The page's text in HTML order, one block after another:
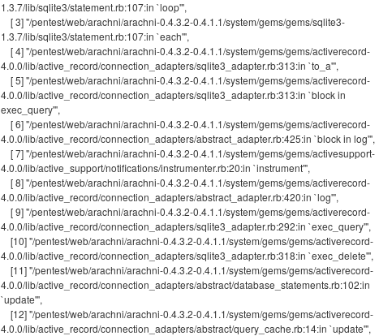
1.3.7/lib/sqlite3/statement.rb:107:in `loop'",
[ 3] "/pentest/web/arachni/arachni-0.4.3.2-0.4.1.1/system/gems/gems/sqlite3-
1.3.7/lib/sqlite3/statement.rb:107:in `each'",
[ 4] "/pentest/web/arachni/arachni-0.4.3.2-0.4.1.1/system/gems/gems/activerecord-
4.0.0/lib/active_record/connection_adapters/sqlite3_adapter.rb:313:in `to_a'",
[ 5] "/pentest/web/arachni/arachni-0.4.3.2-0.4.1.1/system/gems/gems/activerecord-
4.0.0/lib/active_record/connection_adapters/sqlite3_adapter.rb:313:in `block in
exec_query'",
[ 6] "/pentest/web/arachni/arachni-0.4.3.2-0.4.1.1/system/gems/gems/activerecord-
4.0.0/lib/active_record/connection_adapters/abstract_adapter.rb:425:in `block in log'",
[ 7] "/pentest/web/arachni/arachni-0.4.3.2-0.4.1.1/system/gems/gems/activesupport-
4.0.0/lib/active_support/notifications/instrumenter.rb:20:in `instrument'",
[ 8] "/pentest/web/arachni/arachni-0.4.3.2-0.4.1.1/system/gems/gems/activerecord-
4.0.0/lib/active_record/connection_adapters/abstract_adapter.rb:420:in `log'",
[ 9] "/pentest/web/arachni/arachni-0.4.3.2-0.4.1.1/system/gems/gems/activerecord-
4.0.0/lib/active_record/connection_adapters/sqlite3_adapter.rb:292:in `exec_query'",
[10] "/pentest/web/arachni/arachni-0.4.3.2-0.4.1.1/system/gems/gems/activerecord-
4.0.0/lib/active_record/connection_adapters/sqlite3_adapter.rb:318:in `exec_delete'",
[11] "/pentest/web/arachni/arachni-0.4.3.2-0.4.1.1/system/gems/gems/activerecord-
4.0.0/lib/active_record/connection_adapters/abstract/database_statements.rb:102:in
`update'",
[12] "/pentest/web/arachni/arachni-0.4.3.2-0.4.1.1/system/gems/gems/activerecord-
4.0.0/lib/active_record/connection_adapters/abstract/query_cache.rb:14:in `update'",